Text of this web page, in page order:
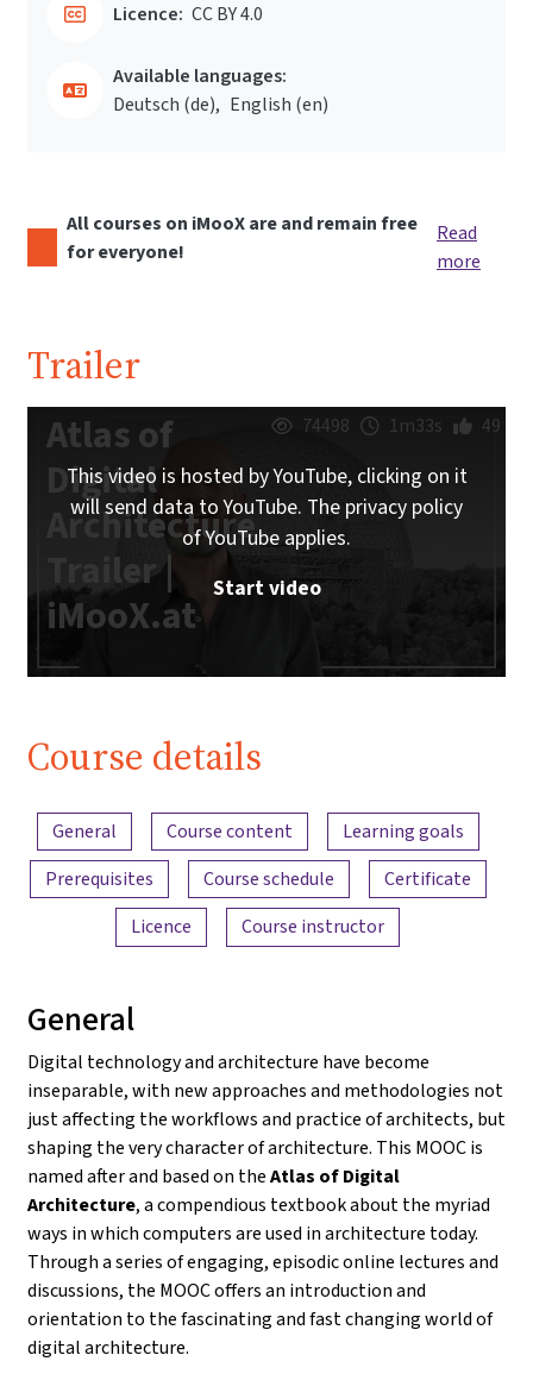
Licence: CC BY 4.0
Available languages:
Deutsch ‎(de)‎
English ‎(en)‎
All courses on iMooX are and remain free
for everyone!
Read
more
Trailer
Atlas of
Digital
Architecture
Trailer |
iMooX.at
74498 1m33s 49
This video is hosted by YouTube, clicking on it
will send data to YouTube. The privacy policy
of YouTube applies.
Start video
Course details
Content overview
General Course content
Learning goals
Prerequisites
Course schedule
Certificate
Licence
Course instructor
General
Digital technology and architecture have become
inseparable, with new approaches and methodologies not
just affecting the workflows and practice of architects, but
shaping the very character of architecture. This MOOC is
named after and based on theAtlas of Digital
Architecture, a compendious textbook about the myriad
ways in which computers are used in architecture today.
Through a series ofengaging, episodic online lectures and
discussions, the MOOC offers an introduction and
orientation to the fascinating and fast changing world of
digital architecture.